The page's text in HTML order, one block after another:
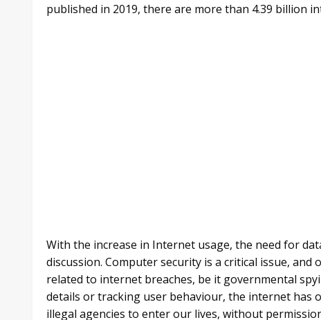
published in 2019, there are more than 4.39 billion
With the increase in Internet usage, the need for
discussion. Computer security is a critical issue,
related to internet breaches, be it governmental
details or tracking user behaviour, the internet has
illegal agencies to enter our lives, without